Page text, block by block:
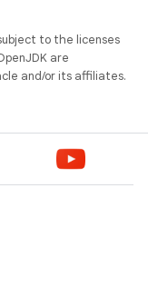
to the licenses
are
and/or its affiliates.